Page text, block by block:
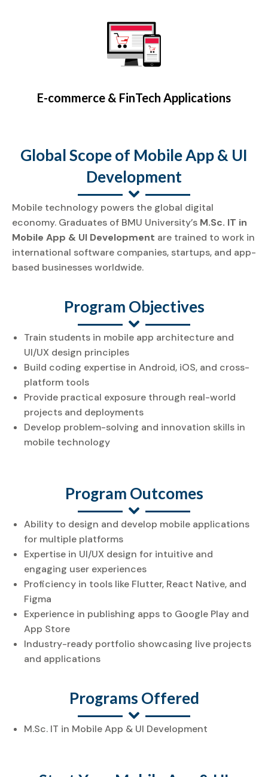
E-commerce & FinTech Applications
Global Scope of Mobile App & UI
Development
Mobile technology powers the global digital
economy. Graduates of BMU University’s M.Sc. IT in
Mobile App & UI Development are trained to work in
international software companies, startups, and app-
based businesses worldwide.
Program Objectives
Train students in mobile app architecture and
UI/UX design principles
Build coding expertise in Android, iOS, and cross-
platform tools
Provide practical exposure through real-world
projects and deployments
Develop problem-solving and innovation skills in
mobile technology
Program Outcomes
Ability to design and develop mobile applications
for multiple platforms
Expertise in UI/UX design for intuitive and
engaging user experiences
Proficiency in tools like Flutter, React Native, and
Figma
Experience in publishing apps to Google Play and
App Store
Industry-ready portfolio showcasing live projects
and applications
Programs Offered
M.Sc. IT in Mobile App & UI Development